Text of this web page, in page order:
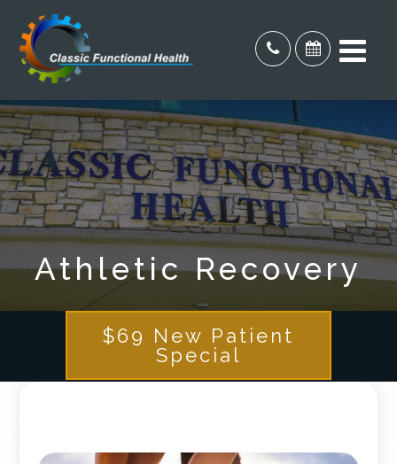
Athletic Recovery
$69 New Patient
Special